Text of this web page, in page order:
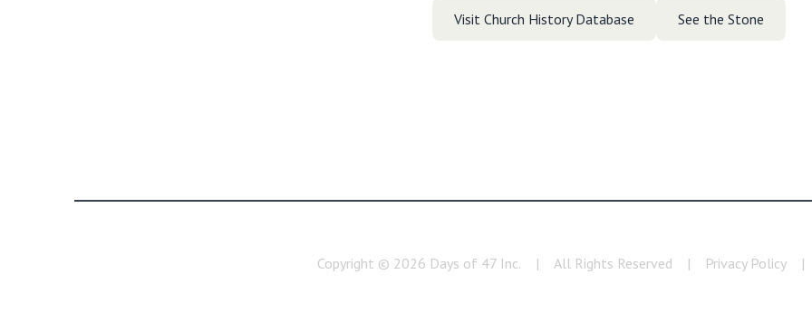
Visit Church History Database See the Stone
Copyright © 2026 Days of 47 Inc. | All Rights Reserved | Privacy Policy |